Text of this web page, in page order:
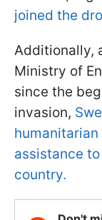
joined the
Additionally,
Ministry of
since the
invasion,
assistance
country.